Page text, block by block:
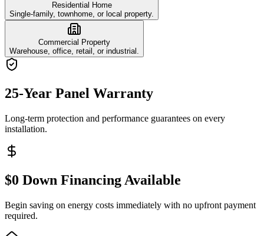
Residential Home
Single-family, townhome, or local property.
Commercial Property
Warehouse, office, retail, or industrial.
25-Year Panel Warranty
Long-term protection and performance guarantees on every
installation.
$0 Down Financing Available
Begin saving on energy costs immediately with no upfront payment
required.